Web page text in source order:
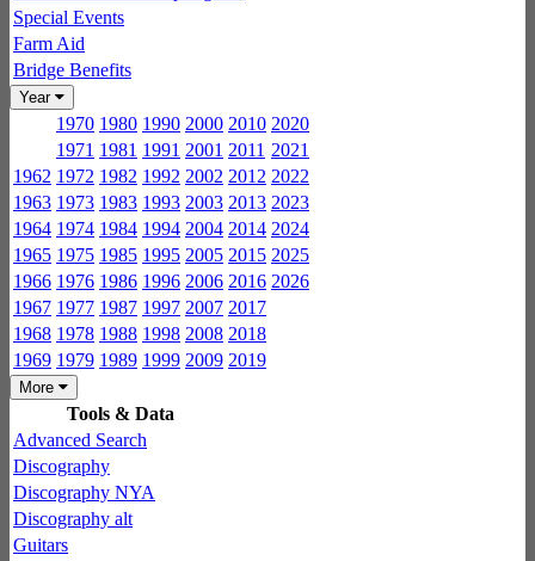
Special Events
Farm Aid
Bridge Benefits
Year
1970 1980 1990 2000 2010 2020
1971 1981 1991 2001 2011 2021
1962 1972 1982 1992 2002 2012 2022
1963 1973 1983 1993 2003 2013 2023
1964 1974 1984 1994 2004 2014 2024
1965 1975 1985 1995 2005 2015 2025
1966 1976 1986 1996 2006 2016 2026
1967 1977 1987 1997 2007 2017
1968 1978 1988 1998 2008 2018
1969 1979 1989 1999 2009 2019
More
Tools & Data
Advanced Search
Discography
Discography NYA
Discography alt
Guitars